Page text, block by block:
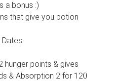
a bonus :)
that give you potion
hunger points & gives
& Absorption 2 for 120